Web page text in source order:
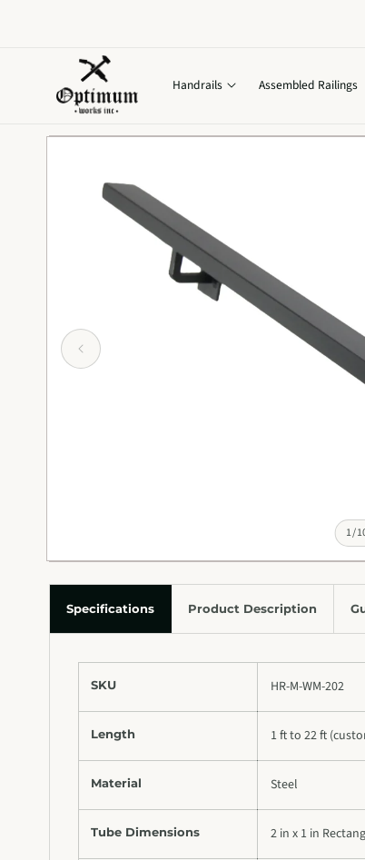
Handrails Assembled Railings
Skip to
1/
Specifications Product Description
SKU HR-M-WM-202
Length 1 ft to 22 ft
Material Steel
Tube Dimensions 2 in x 1 in